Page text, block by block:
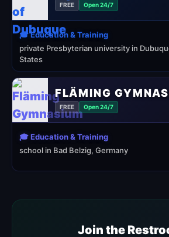
FREE Open 24/7
🎓 Education & Training
private Presbyterian university in
States
FLÄMING
FREE Open 24/7
🎓 Education & Training
school in Bad Belzig, Germany
Join the